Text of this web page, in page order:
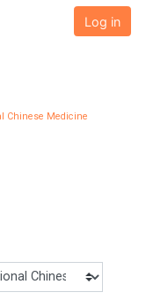
Log in
Chinese Medicine